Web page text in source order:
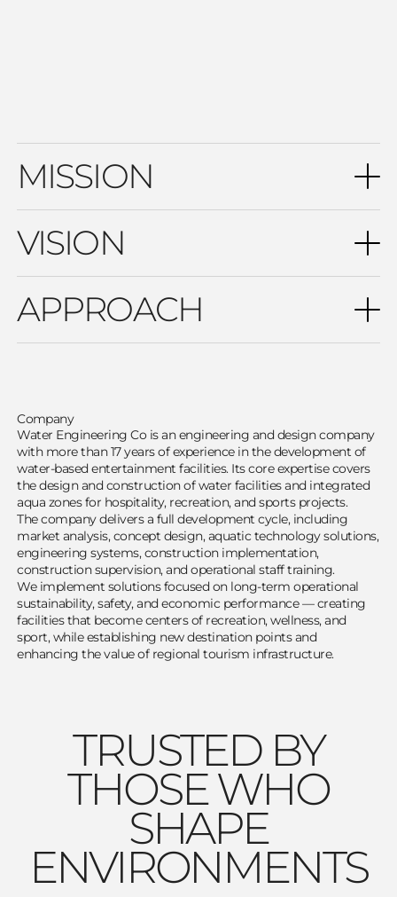
MISSION
VISION
APPROACH
Company
Water Engineering Co is an engineering and design company
with more than 17 years of experience in the development of
water-based entertainment facilities. Its core expertise covers
the design and construction of water facilities and integrated
aqua zones for hospitality, recreation, and sports projects.
The company delivers a full development cycle, including
market analysis, concept design, aquatic technology solutions,
engineering systems, construction implementation,
construction supervision, and operational staff training.
We implement solutions focused on long-term operational
sustainability, safety, and economic performance — creating
facilities that become centers of recreation, wellness, and
sport, while establishing new destination points and
enhancing the value of regional tourism infrastructure.
TRUSTED BY
THOSE WHO
SHAPE
ENVIRONMENTS